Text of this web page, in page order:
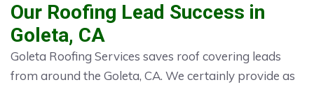
Our Roofing Lead Success in
Goleta, CA
Goleta Roofing Services saves roof covering leads
from around the Goleta, CA. We certainly provide as